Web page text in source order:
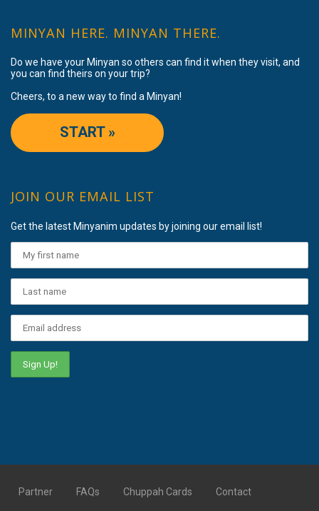
MINYAN HERE. MINYAN THERE.
Do we have your Minyan so others can find it when they visit, and
you can find theirs on your trip?
Cheers, to a new way to find a Minyan!
START »
JOIN OUR EMAIL LIST
Get the latest Minyanim updates by joining our email list!
Partner FAQs Chuppah Cards Contact